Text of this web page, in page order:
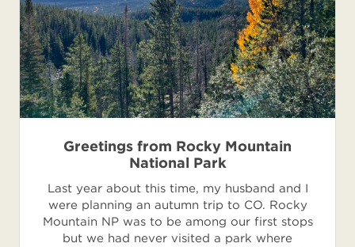
Greetings from Rocky Mountain
National Park
Last year about this time, my husband and I
were planning an autumn trip to CO. Rocky
Mountain NP was to be among our first stops
but we had never visited a park where